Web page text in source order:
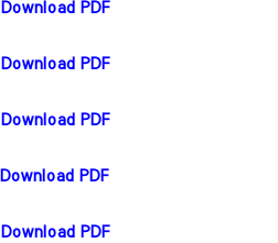
PDF
PDF
PDF
PDF
PDF